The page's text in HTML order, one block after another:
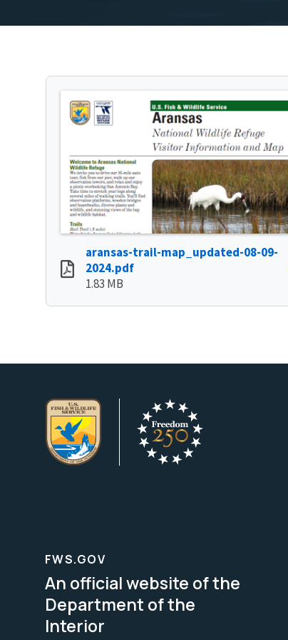
aransas-trail-map_updated-08-09-
2024.pdf
1.83 MB
FWS.GOV
An official website of the
Department of the
Interior